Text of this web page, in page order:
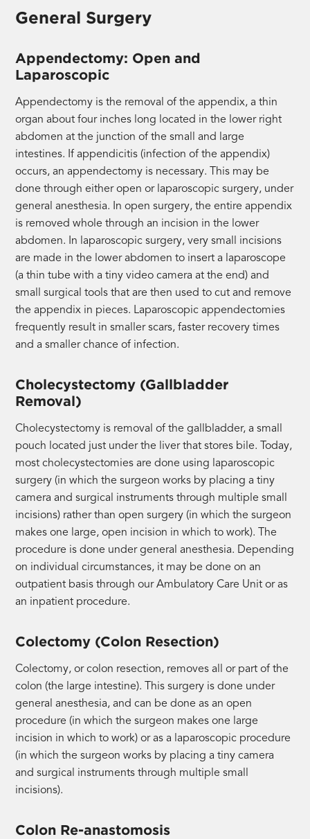
new
General Surgery
Appendectomy: Open and
Laparoscopic
Appendectomy is the removal of the appendix, a thin
organ about four inches long located in the lower right
abdomen at the junction of the small and large
intestines. If appendicitis (infection of the appendix)
occurs, an appendectomy is necessary. This may be
done through either open or laparoscopic surgery, under
general anesthesia. In open surgery, the entire appendix
is removed whole through an incision in the lower
abdomen. In laparoscopic surgery, very small incisions
are made in the lower abdomen to insert a laparoscope
(a thin tube with a tiny video camera at the end) and
small surgical tools that are then used to cut and remove
the appendix in pieces. Laparoscopic appendectomies
frequently result in smaller scars, faster recovery times
and a smaller chance of infection.
Cholecystectomy (Gallbladder
Removal)
Cholecystectomy is removal of the gallbladder, a small
pouch located just under the liver that stores bile. Today,
most cholecystectomies are done using laparoscopic
surgery (in which the surgeon works by placing a tiny
camera and surgical instruments through multiple small
incisions) rather than open surgery (in which the surgeon
makes one large, open incision in which to work). The
procedure is done under general anesthesia. Depending
on individual circumstances, it may be done on an
outpatient basis through our Ambulatory Care Unit or as
an inpatient procedure.
Colectomy (Colon Resection)
Colectomy, or colon resection, removes all or part of the
colon (the large intestine). This surgery is done under
general anesthesia, and can be done as an open
procedure (in which the surgeon makes one large
incision in which to work) or as a laparoscopic procedure
(in which the surgeon works by placing a tiny camera
and surgical instruments through multiple small
incisions).
Colon Re-anastomosis